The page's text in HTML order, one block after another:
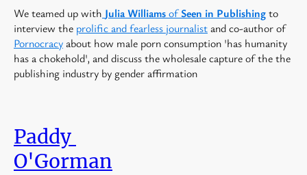
We teamed up with Julia WilliamsofSeen in Publishingto
interview the prolific and fearless journalistand c0-author of
Pornocracyabout how male porn consumption 'has humanity
has a chokehold', and discuss the wholesale capture of the the
publishing industry by gender affirmation
Paddy
O'Gorman